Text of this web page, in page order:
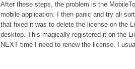
After these steps, the problem is the
mobile application. I then panic and try all
that fixed it was to delete the license on the
desktop. This magically registered it on the
NEXT time I need to renew the license. I